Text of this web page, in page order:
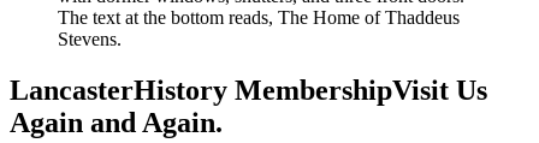
LancasterHistory MembershipVisit Us
Again and Again.